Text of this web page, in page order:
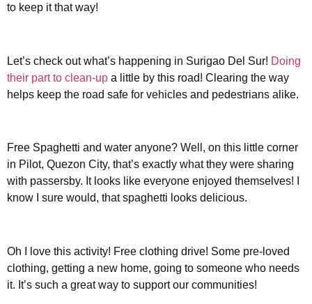
to keep it that way!
Let’s check out what’s happening in Surigao Del Sur! Doing
their part to clean-up a little by this road! Clearing the way
helps keep the road safe for vehicles and pedestrians alike.
Free Spaghetti and water anyone? Well, on this little corner
in Pilot, Quezon City, that’s exactly what they were sharing
with passersby. It looks like everyone enjoyed themselves! I
know I sure would, that spaghetti looks delicious.
Oh I love this activity! Free clothing drive! Some pre-loved
clothing, getting a new home, going to someone who needs
it. It’s such a great way to support our communities!